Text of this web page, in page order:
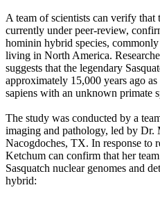
A team of scientists can verify
currently under peer-review,
hominin hybrid species,
living in North America.
suggests that the legendary
approximately 15,000 years ago
sapiens with an unknown primate
The study was conducted by a
imaging and pathology, led by Dr.
Nacogdoches, TX. In response to
Ketchum can confirm that her
Sasquatch nuclear genomes and
hybrid: